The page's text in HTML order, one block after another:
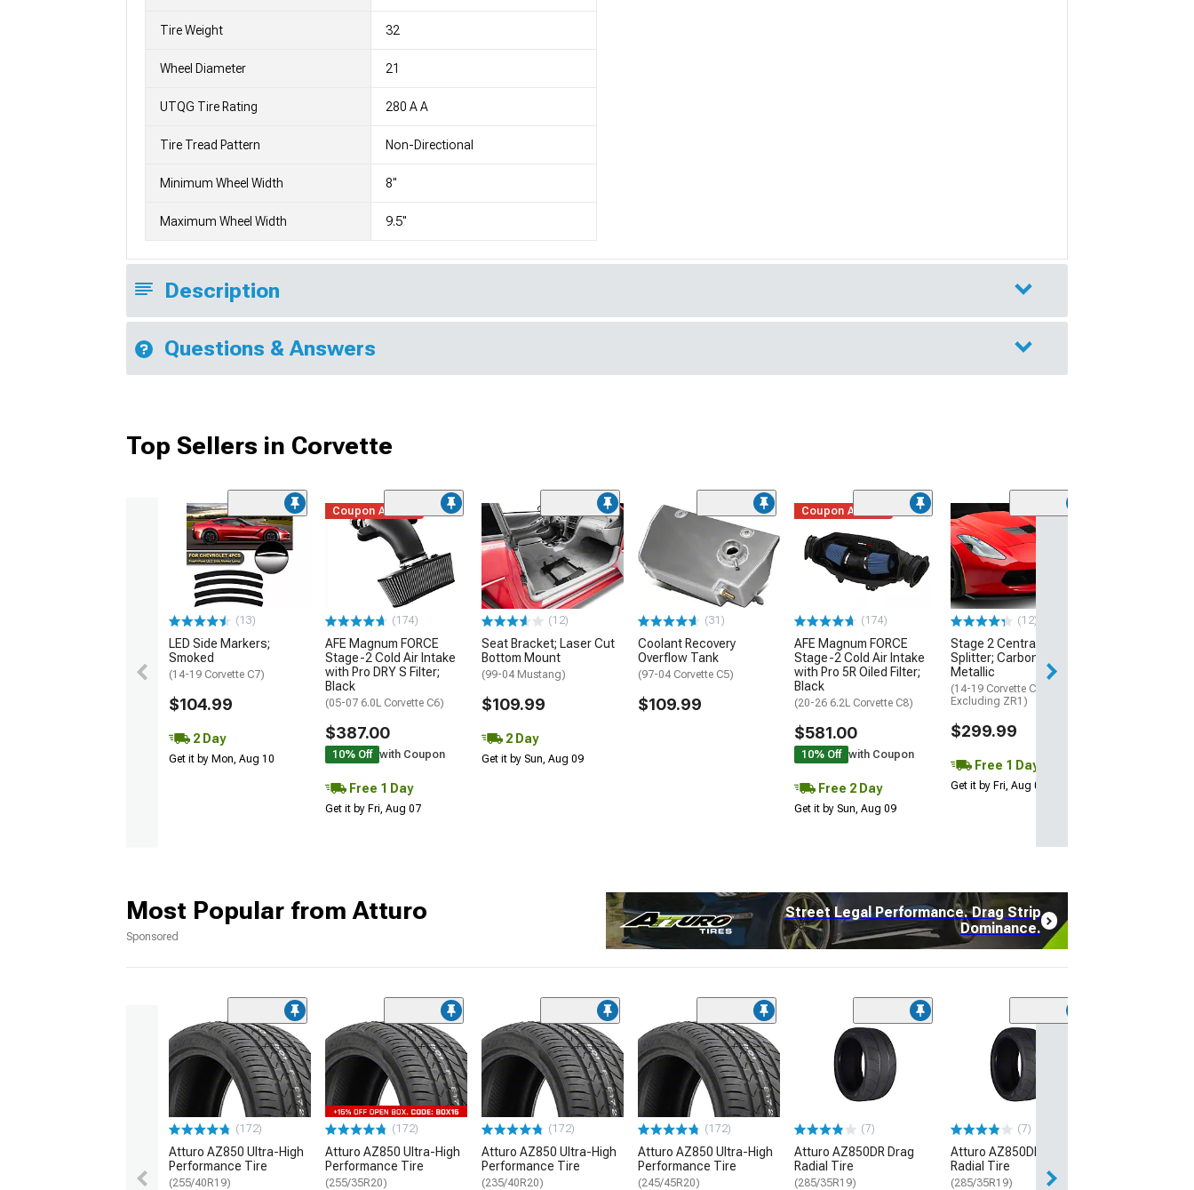
Tire Weight 32
Wheel Diameter 21
UTQG Tire Rating 280 A A
Tire Tread Pattern Non-Directional
Minimum Wheel Width 8"
Maximum Wheel Width 9.5"
Description
Questions & Answers
Top Sellers in Corvette
(13)
LED Side Markers;
Smoked
(14-19 Corvette C7)
$104.99
2 Day
Get it by Mon, Aug 10
Coupon Added
(174)
AFE Magnum FORCE
Stage-2 Cold Air Intake
with Pro DRY S Filter;
Black
(05-07 6.0L Corvette C6)
$387.00
10% Off with Coupon
Free 1 Day
Get it by Fri, Aug 07
(12)
Seat Bracket; Laser Cut
Bottom Mount
(99-04 Mustang)
$109.99
2 Day
Get it by Sun, Aug 09
(31)
Coolant Recovery
Overflow Tank
(97-04 Corvette C5)
$109.99
Coupon Added
(174)
AFE Magnum FORCE
Stage-2 Cold Air Intake
with Pro 5R Oiled Filter;
Black
(20-26 6.2L Corvette C8)
$581.00
10% Off with Coupon
Free 2 Day
Get it by Sun, Aug 09
(12)
Stage 2 Central Front
Splitter; Carbon Flash
Metallic
(14-19 Corvette C7,
Excluding ZR1)
$299.99
Free 1 Day
Get it by Fri, Aug 07
Street Legal Performance. Drag Strip
Dominance.
Most Popular from Atturo
Sponsored
(172)
Atturo AZ850 Ultra-High
Performance Tire
(255/40R19)
(172)
Atturo AZ850 Ultra-High
Performance Tire
(255/35R20)
(172)
Atturo AZ850 Ultra-High
Performance Tire
(235/40R20)
(172)
Atturo AZ850 Ultra-High
Performance Tire
(245/45R20)
(7)
Atturo AZ850DR Drag
Radial Tire
(285/35R19)
(7)
Atturo AZ850DR Drag
Radial Tire
(285/35R19)